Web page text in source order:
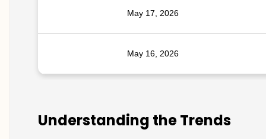
May 17, 2026
May 16, 2026
Understanding the Trends